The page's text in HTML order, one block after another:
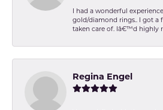
I had a wonderful
gold/diamond rings.. I got a
taken care of. Iâ€™d highly
Regina Engel